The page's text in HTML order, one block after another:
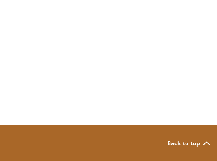
Back to top